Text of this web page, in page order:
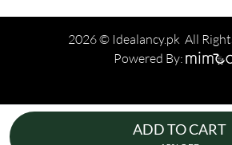
ADD TO CART
2026 © Idealancy.pk All
Powered By: